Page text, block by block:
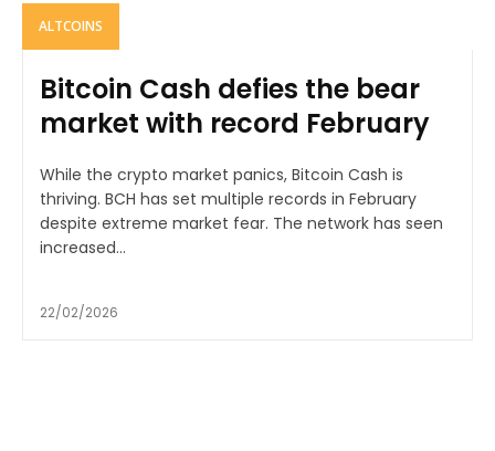
ALTCOINS
Bitcoin Cash defies the bear
market with record February
While the crypto market panics, Bitcoin Cash is
thriving. BCH has set multiple records in February
despite extreme market fear. The network has seen
increased...
22/02/2026